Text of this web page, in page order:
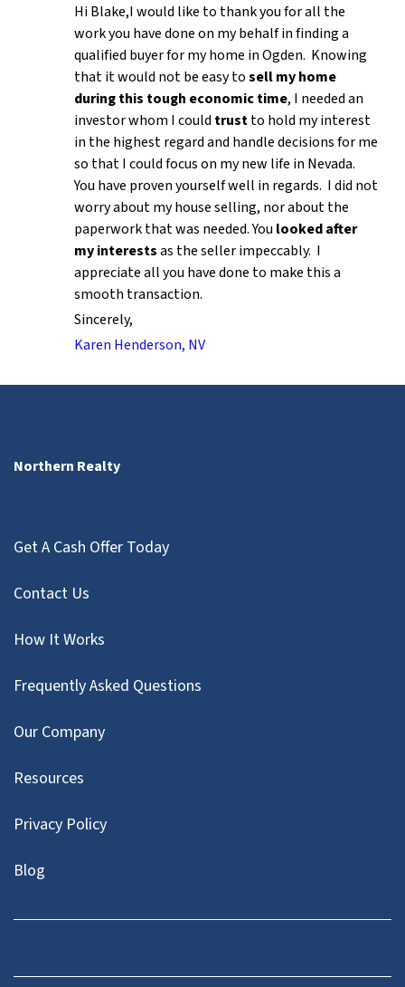
Hi Blake,I would like to thank you for all the
work you have done on my behalf in finding a
qualified buyer for my home in Ogden. Knowing
that it would not be easy tosell my home
during this tough economic time, I needed an
investor whom I could trustto hold my interest
in the highest regard and handle decisions for me
so that I could focus on my new life in Nevada.
You have proven yourself well in regards. I did not
worry about my house selling, nor about the
paperwork that was needed. You looked after
my interestsas the seller impeccably. I
appreciate all you have done to make this a
smooth transaction.
Sincerely,
Karen Henderson, NV
Northern Realty
Get A Cash Offer Today
Contact Us
How It Works
Frequently Asked Questions
Our Company
Resources
Privacy Policy
Blog
Twitter